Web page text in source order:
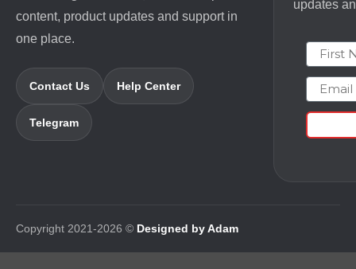
content, product updates and support in
one place.
Contact Us Help Center
Telegram
updates
First
Email
Copyright 2021-2026 © Designed by Adam